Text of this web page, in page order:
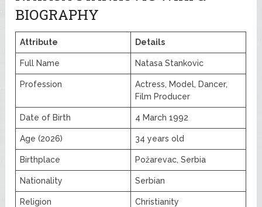
BIOGRAPHY
Attribute Details
Full Name Natasa Stankovic
Profession
Actress, Model, Dancer,
Film Producer
Date of Birth 4 March 1992
Age (2026) 34 years old
Birthplace Požarevac, Serbia
Nationality Serbian
Religion Christianity